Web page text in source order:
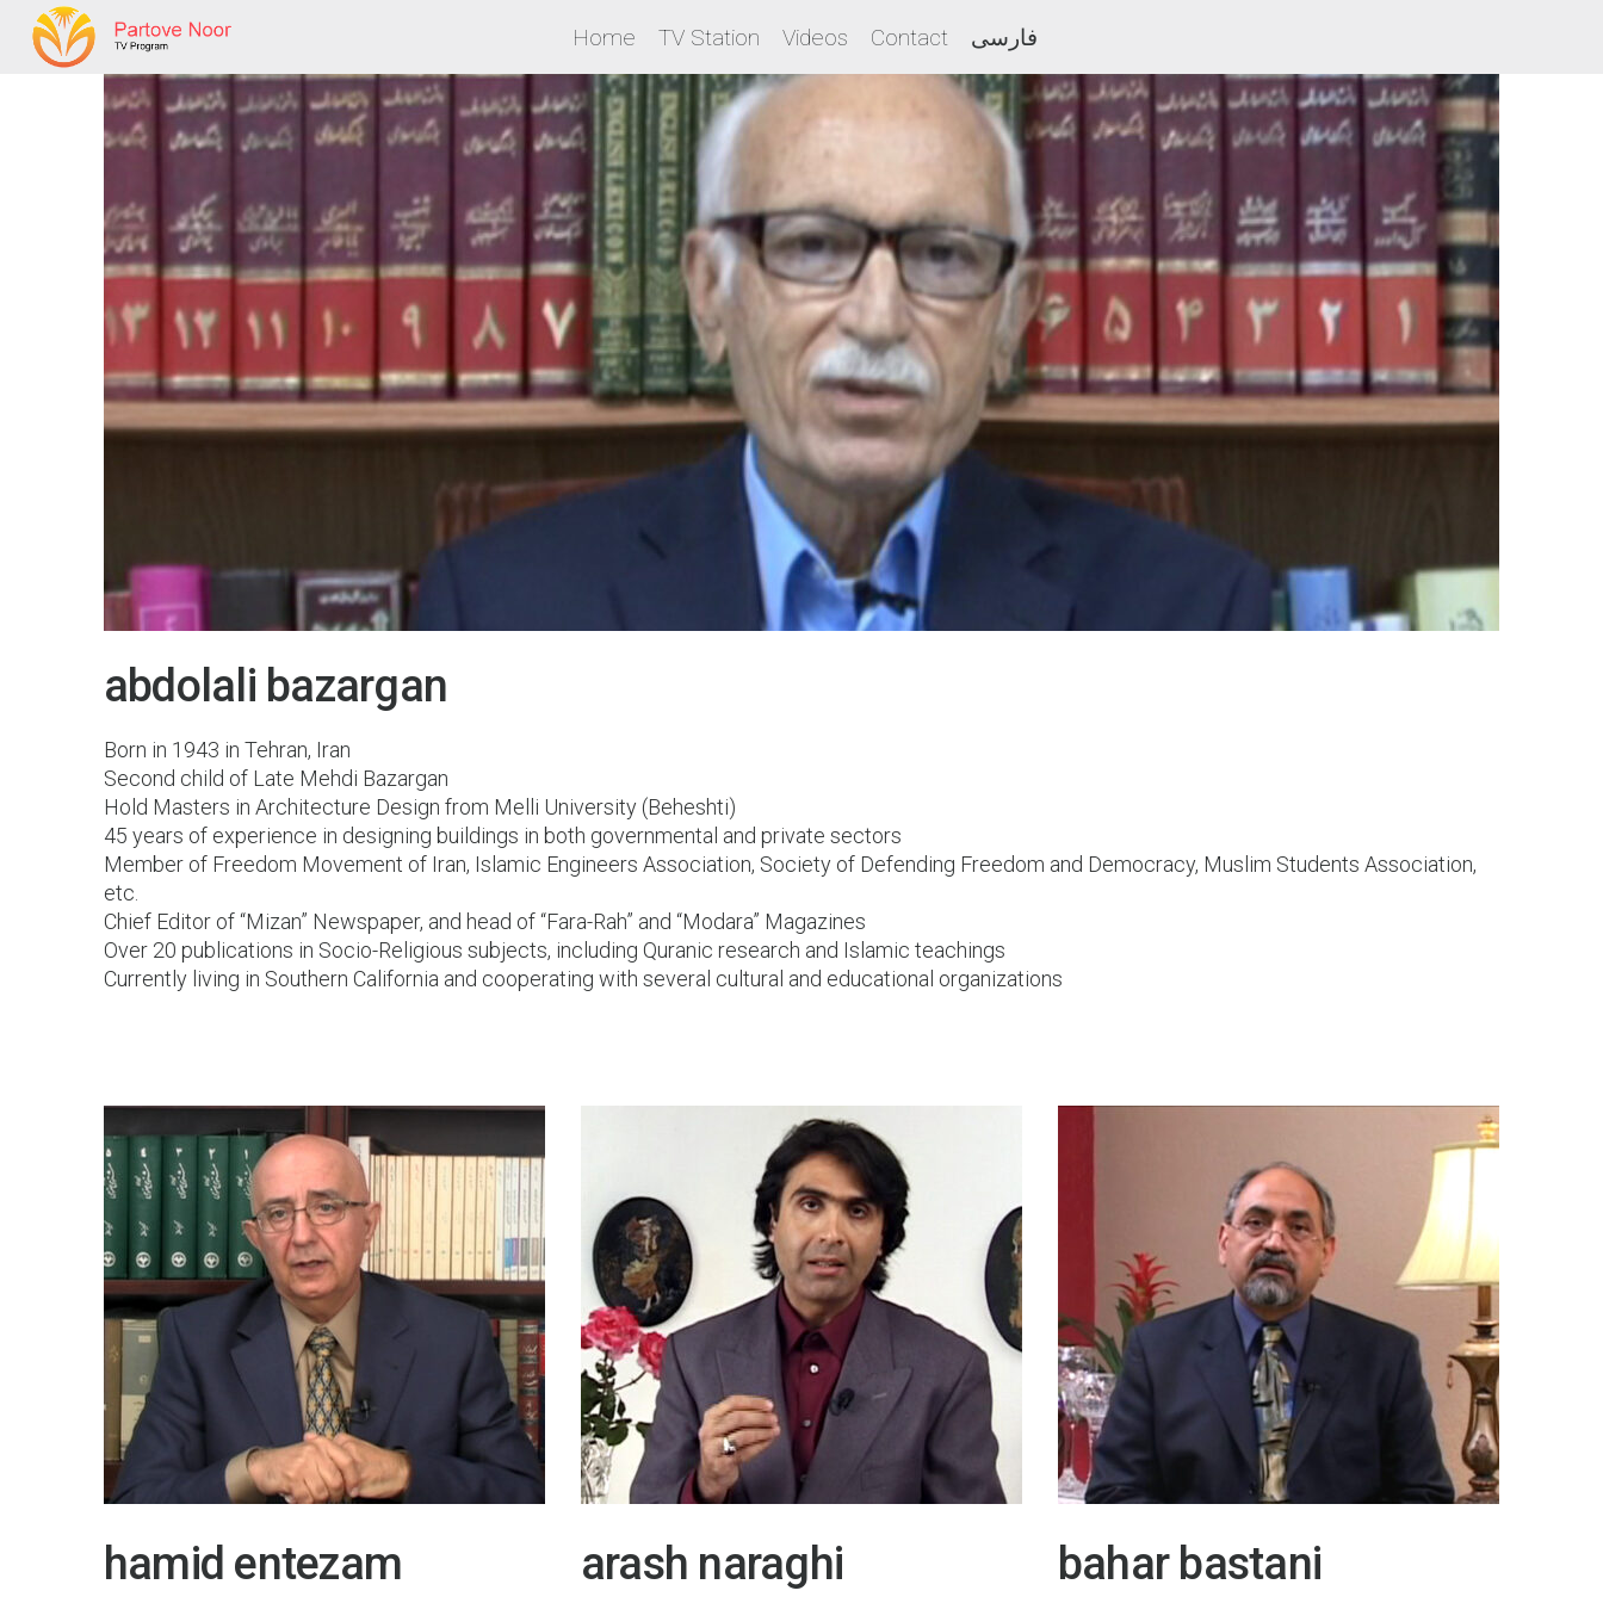
Home TV Station Videos Contact فارسی
30 Oct 2015
abdolali bazargan
Born in 1943 in Tehran, Iran
Second child of Late Mehdi Bazargan
Hold Masters in Architecture Design from Melli University (Beheshti)
45 years of experience in designing buildings in both governmental and private sectors
Member of Freedom Movement of Iran, Islamic Engineers Association, Society of Defending Freedom and Democracy, Muslim Students Association,
etc.
Chief Editor of “Mizan” Newspaper, and head of “Fara-Rah” and “Modara” Magazines
Over 20 publications in Socio-Religious subjects, including Quranic research and Islamic teachings
Currently living in Southern California and cooperating with several cultural and educational organizations
hamid entezam arash naraghi bahar bastani